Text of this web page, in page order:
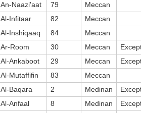
An-Naazi'aat 79
Meccan
Al-Infitaar 82
Meccan
Al-Inshiqaaq 84
Meccan
Ar-Room 30 Meccan
Al-Ankaboot 29 Meccan
Al-Mutaffifin 83
Meccan
Al-Baqara 2 Medinan
Al-Anfaal 8 Medinan